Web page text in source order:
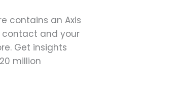
contains an Axis
contact and your
Get insights
million